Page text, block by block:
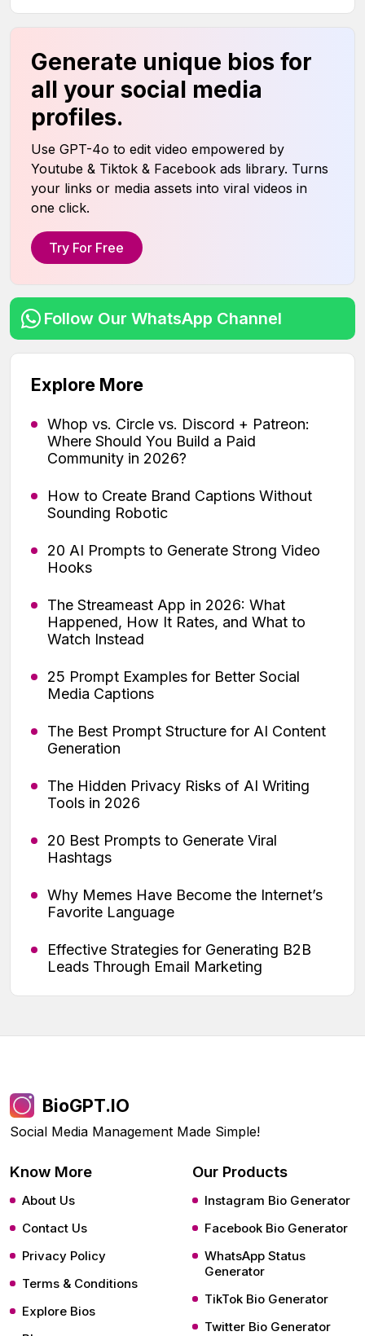
Generate unique bios for
all your social media
profiles.
Use GPT-4o to edit video empowered by
Youtube & Tiktok & Facebook ads library. Turns
your links or media assets into viral videos in
one click.
Try For Free
Follow Our WhatsApp Channel
Explore More
Whop vs. Circle vs. Discord + Patreon:
Where Should You Build a Paid
Community in 2026?
How to Create Brand Captions Without
Sounding Robotic
20 AI Prompts to Generate Strong Video
Hooks
The Streameast App in 2026: What
Happened, How It Rates, and What to
Watch Instead
25 Prompt Examples for Better Social
Media Captions
The Best Prompt Structure for AI Content
Generation
The Hidden Privacy Risks of AI Writing
Tools in 2026
20 Best Prompts to Generate Viral
Hashtags
Why Memes Have Become the Internet’s
Favorite Language
Effective Strategies for Generating B2B
Leads Through Email Marketing
BioGPT.IO
Social Media Management Made Simple!
Know More
About Us
Contact Us
Privacy Policy
Terms & Conditions
Explore Bios
Our Products
Instagram Bio Generator
Facebook Bio Generator
WhatsApp Status
Generator
TikTok Bio Generator
Twitter Bio Generator